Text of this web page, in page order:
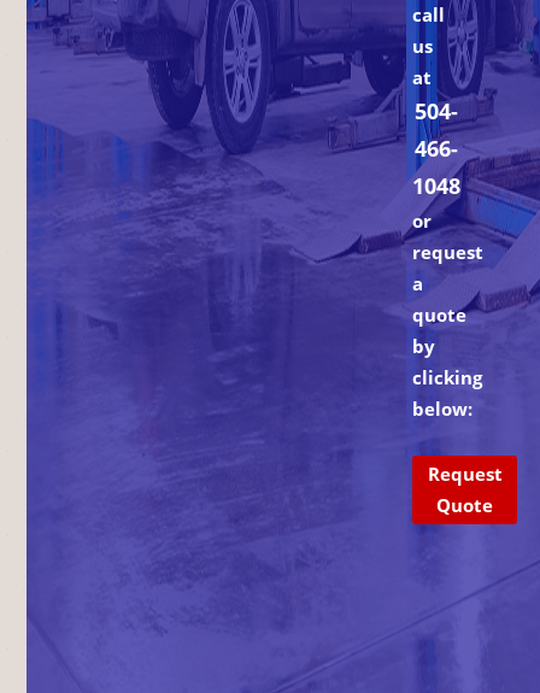
call
us
at
504-
466-
1048
or
request
a
quote
by
clicking
below:
Request
Quote